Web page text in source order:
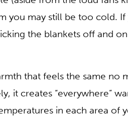
After about 20
repeats.
(aside from the loud fans
you may still be too cold. If
the blankets off and on